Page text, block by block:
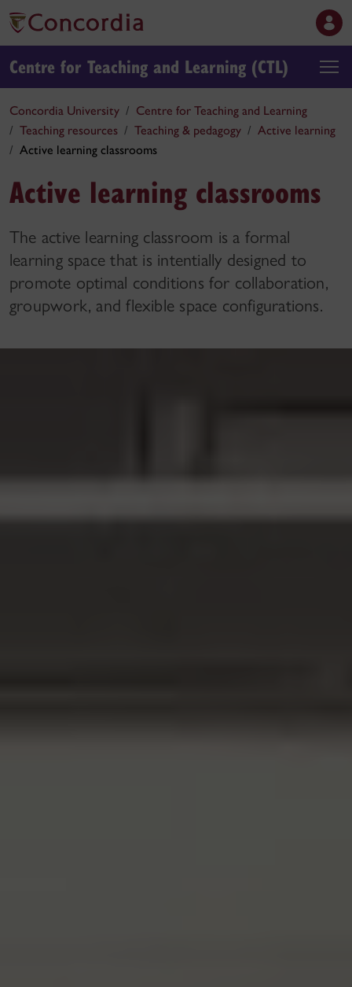
Centre for Teaching and Learning (CTL)
Concordia University
Centre for Teaching and Learning
Teaching resources
Teaching & pedagogy
Active learning
Active learning classrooms
Active learning classrooms
The active learning classroom is a formal
learning space that is intentially designed to
promote optimal conditions for collaboration,
groupwork, and flexible space configurations.